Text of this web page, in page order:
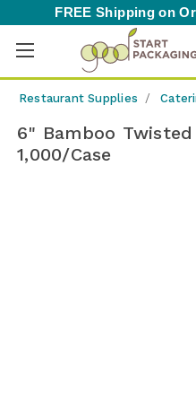
FREE Shipping on
Restaurant Supplies
6" Bamboo
1,000/Case